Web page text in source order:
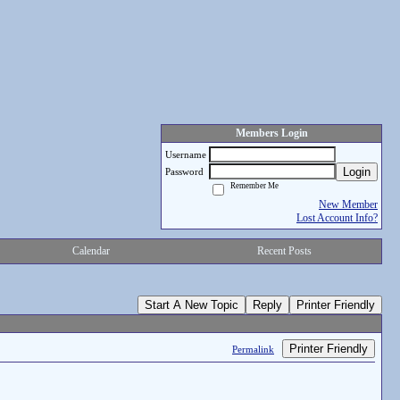
Members Login
Username
Password
Login
Remember Me
New Member
Lost Account Info?
Calendar Recent Posts
Start A New Topic Reply Printer Friendly
Permalink Printer Friendly